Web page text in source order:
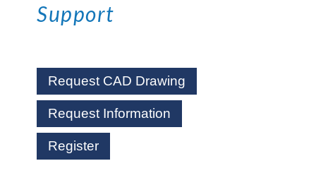
Support
Request CAD Drawing
Request Information
Register